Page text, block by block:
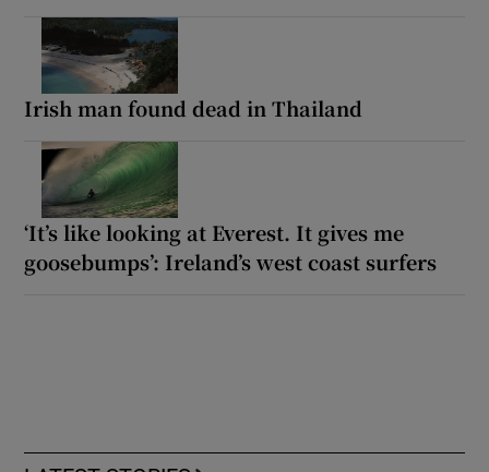
Irish man found dead in Thailand
‘It’s like looking at Everest. It gives me
goosebumps’: Ireland’s west coast surfers